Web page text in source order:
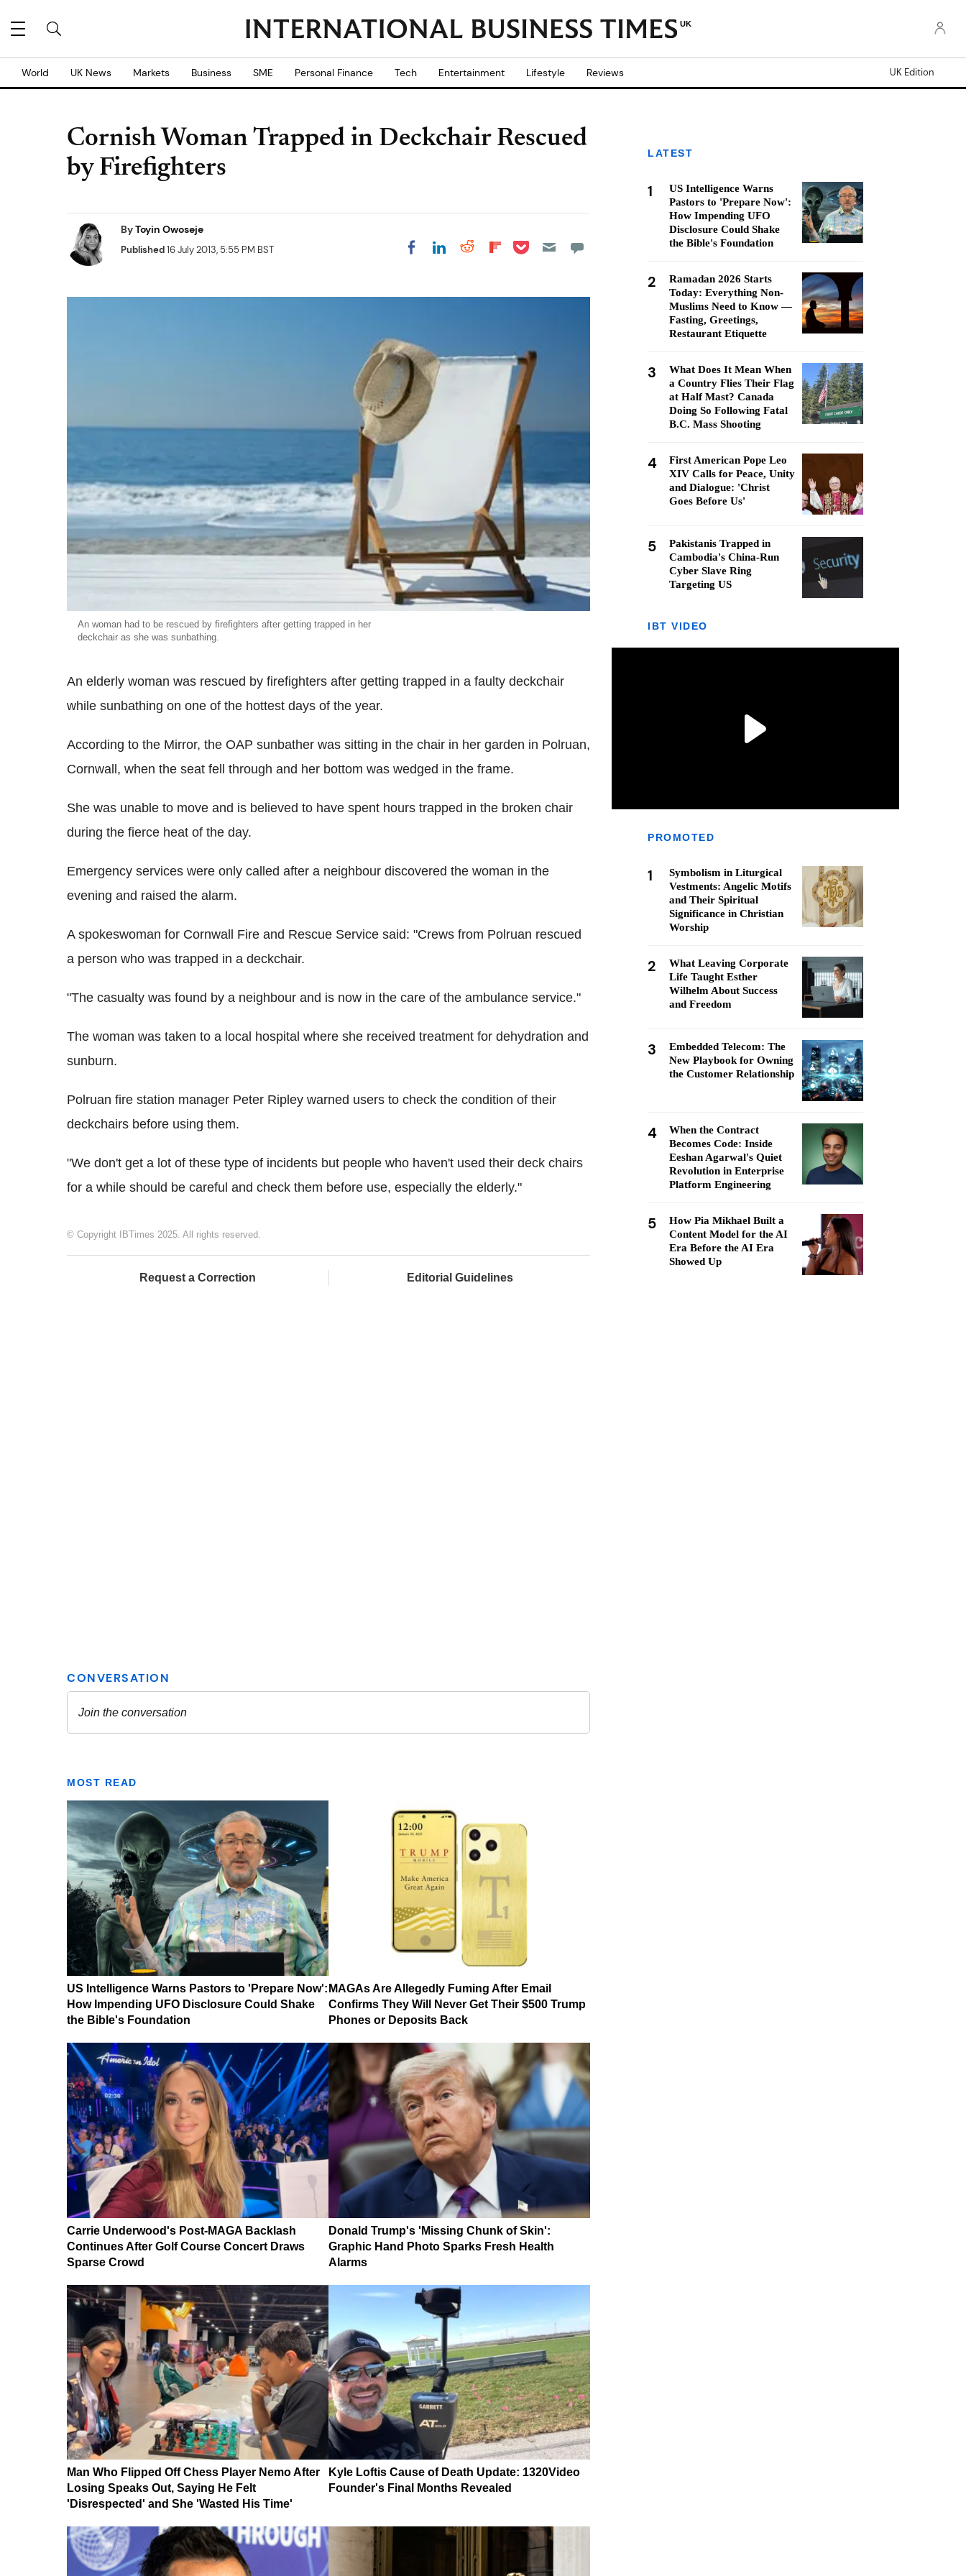
UK
World UK News Markets Business SME Personal Finance Tech Entertainment Lifestyle Reviews UK Edition
Cornish Woman Trapped in Deckchair Rescued
by Firefighters
ByToyin Owoseje
Published16 July 2013, 5:55 PM BST Share on Facebook
Share on LinkedIn
Share on Reddit
Share on
Share on Pocket
An woman had to be rescued by firefighters after getting trapped in her
deckchair as she was sunbathing.
An elderly woman was rescued by firefighters after getting trapped in a faulty deckchair
while sunbathing on one of the hottest days of the year.
According to the Mirror, the OAP sunbather was sitting in the chair in her garden in Polruan,
Cornwall, when the seat fell through and her bottom was wedged in the frame.
She was unable to move and is believed to have spent hours trapped in the broken chair
during the fierce heat of the day.
Emergency services were only called after a neighbour discovered the woman in the
evening and raised the alarm.
A spokeswoman for Cornwall Fire and Rescue Service said: "Crews from Polruan rescued
a person who was trapped in a deckchair.
"The casualty was found by a neighbour and is now in the care of the ambulance service."
The woman was taken to a local hospital where she received treatment for dehydration and
sunburn.
Polruan fire station manager Peter Ripley warned users to check the condition of their
deckchairs before using them.
"We don't get a lot of these type of incidents but people who haven't used their deck chairs
for a while should be careful and check them before use, especially the elderly."
© Copyright IBTimes 2025. All rights reserved.
Request a Correction Editorial Guidelines
MOST READ
US Intelligence Warns Pastors to 'Prepare Now':
How Impending UFO Disclosure Could Shake
the Bible's Foundation
MAGAs Are Allegedly Fuming After Email
Confirms They Will Never Get Their $500 Trump
Phones or Deposits Back
Carrie Underwood's Post-MAGA Backlash
Continues After Golf Course Concert Draws
Sparse Crowd
Donald Trump's 'Missing Chunk of Skin':
Graphic Hand Photo Sparks Fresh Health
Alarms
Man Who Flipped Off Chess Player Nemo After
Losing Speaks Out, Saying He Felt
'Disrespected' and She 'Wasted His Time'
Kyle Loftis Cause of Death Update: 1320Video
Founder's Final Months Revealed
LATEST
1
US Intelligence Warns
Pastors to 'Prepare Now':
How Impending UFO
Disclosure Could Shake
the Bible's Foundation
2
Ramadan 2026 Starts
Today: Everything Non-
Muslims Need to Know —
Fasting, Greetings,
Restaurant Etiquette
3
What Does It Mean When
a Country Flies Their Flag
at Half Mast? Canada
Doing So Following Fatal
B.C. Mass Shooting
4
First American Pope Leo
XIV Calls for Peace, Unity
and Dialogue: 'Christ
Goes Before Us'
5
Pakistanis Trapped in
Cambodia's China-Run
Cyber Slave Ring
Targeting US
IBT VIDEO
PROMOTED
1
Symbolism in Liturgical
Vestments: Angelic Motifs
and Their Spiritual
Significance in Christian
Worship
2
What Leaving Corporate
Life Taught Esther
Wilhelm About Success
and Freedom
3
Embedded Telecom: The
New Playbook for Owning
the Customer Relationship
4
When the Contract
Becomes Code: Inside
Eeshan Agarwal's Quiet
Revolution in Enterprise
Platform Engineering
5
How Pia Mikhael Built a
Content Model for the AI
Era Before the AI Era
Showed Up